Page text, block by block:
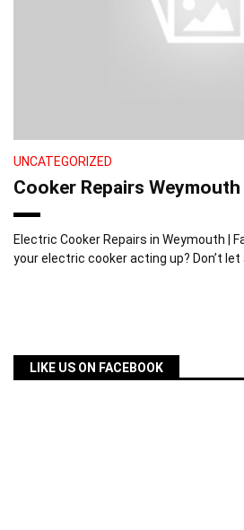
UNCATEGORIZED
Cooker Repairs Weymouth
Electric Cooker Repairs in Weymouth |
your electric cooker acting up? Don’t
LIKE US ON FACEBOOK